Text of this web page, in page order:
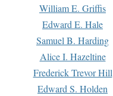
William E. Griffis
Edward E. Hale
Samuel B. Harding
Alice I. Hazeltine
Frederick Trevor Hill
Edward S. Holden